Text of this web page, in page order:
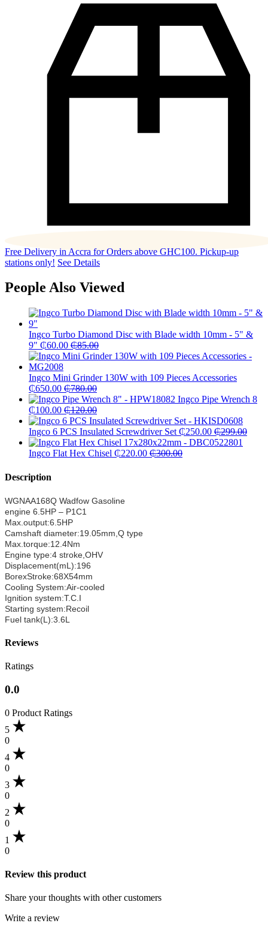
Free Delivery in Accra for Orders above GHC100. Pickup-up
stations only! See Details
People Also Viewed
Ingco Turbo Diamond Disc with Blade width 10mm - 5" &
9" ₵60.00 ₵85.00
Ingco Mini Grinder 130W with 109 Pieces Accessories
₵650.00 ₵780.00
Ingco Pipe Wrench 8
₵100.00 ₵120.00
Ingco 6 PCS Insulated Screwdriver Set ₵250.00 ₵299.00
Ingco Flat Hex Chisel ₵220.00 ₵300.00
Description
WGNAA168Q Wadfow Gasoline
engine 6.5HP – P1C1
Max.output:6.5HP
Camshaft diameter:19.05mm,Q type
Max.torque:12.4Nm
Engine type:4 stroke,OHV
Displacement(mL):196
BorexStroke:68X54mm
Cooling System:Air-cooled
Ignition system:T.C.I
Starting system:Recoil
Fuel tank(L):3.6L
Reviews
Ratings
0.0
0 Product Ratings
5
0
4
0
3
0
2
0
1
0
Review this product
Share your thoughts with other customers
Write a review